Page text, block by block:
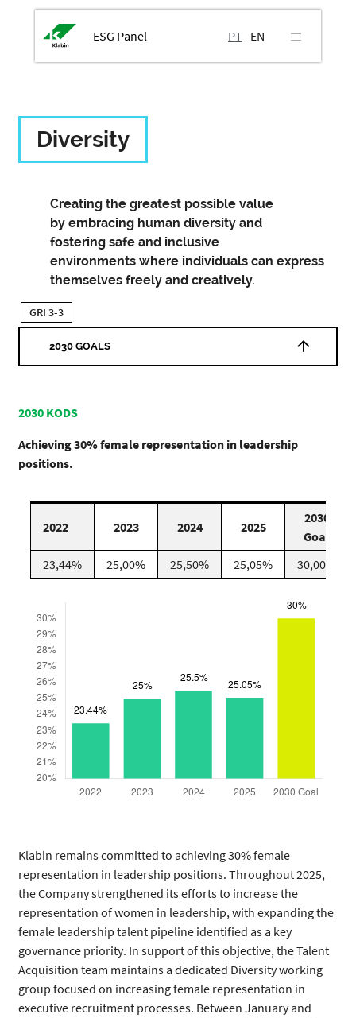
ESG Panel PT EN
Diversity
Creating the greatest possible value
by embracing human diversity and
fostering safe and inclusive
environments where individuals can express
themselves freely and creatively.
GRI 3-3
2030 GOALS
2030 KODS
Achieving 30% female representation in leadership
positions.
2022 2023 2024 2025
2030
Goal
23,44%
25,00% 25,50% 25,05% 30,00%
Klabin remains committed to achieving 30% female
representation in leadership positions. Throughout 2025,
the Company strengthened its efforts to increase the
representation of women in leadership, with expanding the
female leadership talent pipeline identified as a key
governance priority. In support of this objective, the Talent
Acquisition team maintains a dedicated Diversity working
group focused on increasing female representation in
executive recruitment processes. Between January and